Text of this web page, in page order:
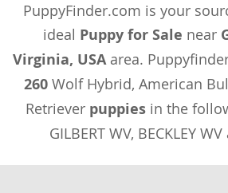
PuppyFinder.com is your
ideal Puppy for Sale near
Virginia, USAarea.
260Wolf Hybrid, American
Retriever puppies in the
GILBERT WV, BECKLEY